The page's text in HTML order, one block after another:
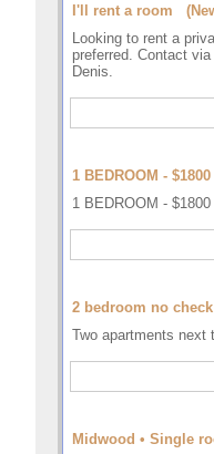
I'll rent a room
Looking to rent a
preferred. Contact
Denis.
1 BEDROOM -
1 BEDROOM - $1800
2 bedroom no
Two apartments next
Midwood • Single